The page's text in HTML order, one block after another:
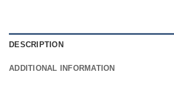
DESCRIPTION
ADDITIONAL INFORMATION